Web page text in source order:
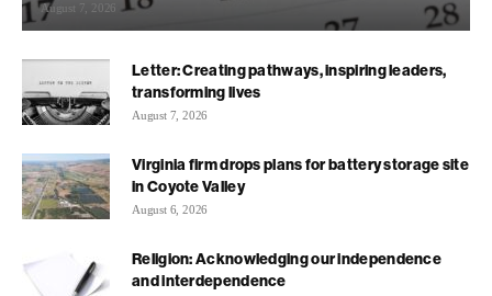
August 7, 2026
Letter: Creating pathways, inspiring leaders,
transforming lives
August 7, 2026
Virginia firm drops plans for battery storage site
in Coyote Valley
August 6, 2026
Religion: Acknowledging our independence
and interdependence